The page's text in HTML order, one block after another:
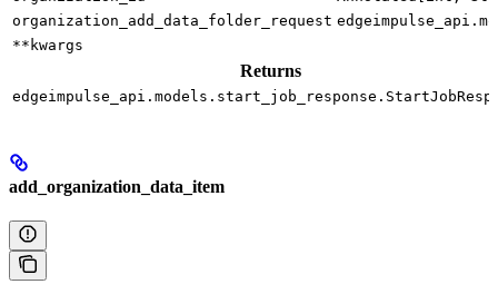
organization_add_data_folder_request
**kwargs
Returns
add_organization_data_item